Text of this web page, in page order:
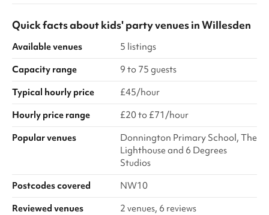
Quick facts aboutkids' party venuesinWillesden
Available venues
5 listings
Capacity range
9 to 75 guests
Typical hourly price
£45/hour
Hourly price range
£20 to £71/hour
Popular venues
Donnington Primary School, The
Lighthouse and 6 Degrees
Studios
Postcodes covered
NW10
Reviewed venues
2 venues, 6 reviews